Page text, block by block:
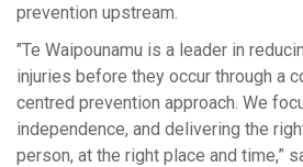
prevention upstream.
"Te Waipounamu is a leader in
injuries before they occur through a
centred prevention approach. We
independence, and delivering the
person, at the right place and time,”